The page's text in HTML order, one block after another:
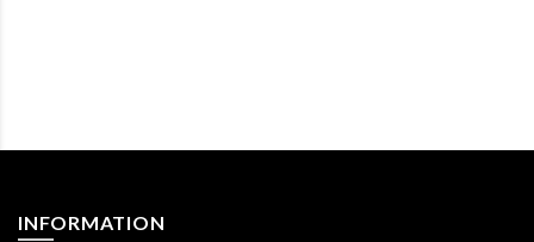
INFORMATION